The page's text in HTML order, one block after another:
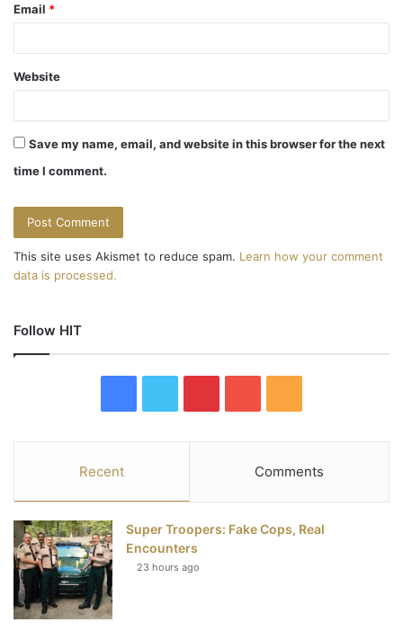
Email *
Website
Save my name, email, and website in this browser for the next
time I comment.
This site uses Akismet to reduce spam. Learn how your comment
data is processed.
Follow HIT
e
b
t
t
e
t
e
u
T
u
S
Recent Comments
Super Troopers: Fake Cops, Real
Encounters
23 hours ago